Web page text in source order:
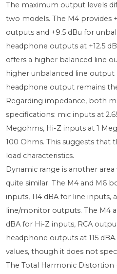
The maximum output levels
two models. The M4 provides
outputs and +9.5 dBu for
headphone outputs at +12.5
offers a higher balanced line
higher unbalanced line output
headphone output remains
Regarding impedance, both
specifications: mic inputs at
Megohms, Hi-Z inputs at 1
100 Ohms. This suggests that
load characteristics.
Dynamic range is another
quite similar. The M4 and M6
inputs, 114 dBA for line inputs,
line/monitor outputs. The M4
dBA for Hi-Z inputs, RCA
headphone outputs at 115
values, though it does not
The Total Harmonic Distortion